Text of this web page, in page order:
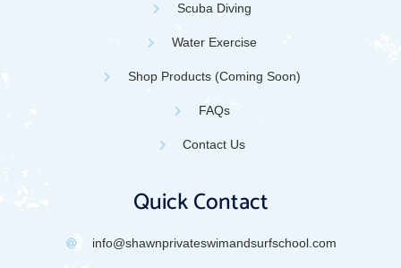
Scuba Diving
Water Exercise
Shop Products (Coming Soon)
FAQs
Contact Us
Quick Contact
info@shawnprivateswimandsurfschool.com